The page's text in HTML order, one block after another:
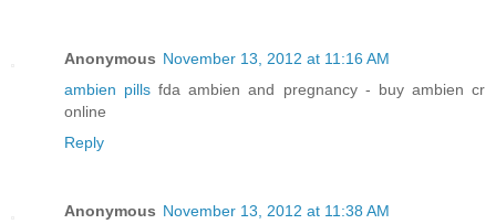
Anonymous November 13, 2012 at 11:16 AM
ambien pills fda ambien and pregnancy - buy ambien cr
online
Reply
Anonymous November 13, 2012 at 11:38 AM